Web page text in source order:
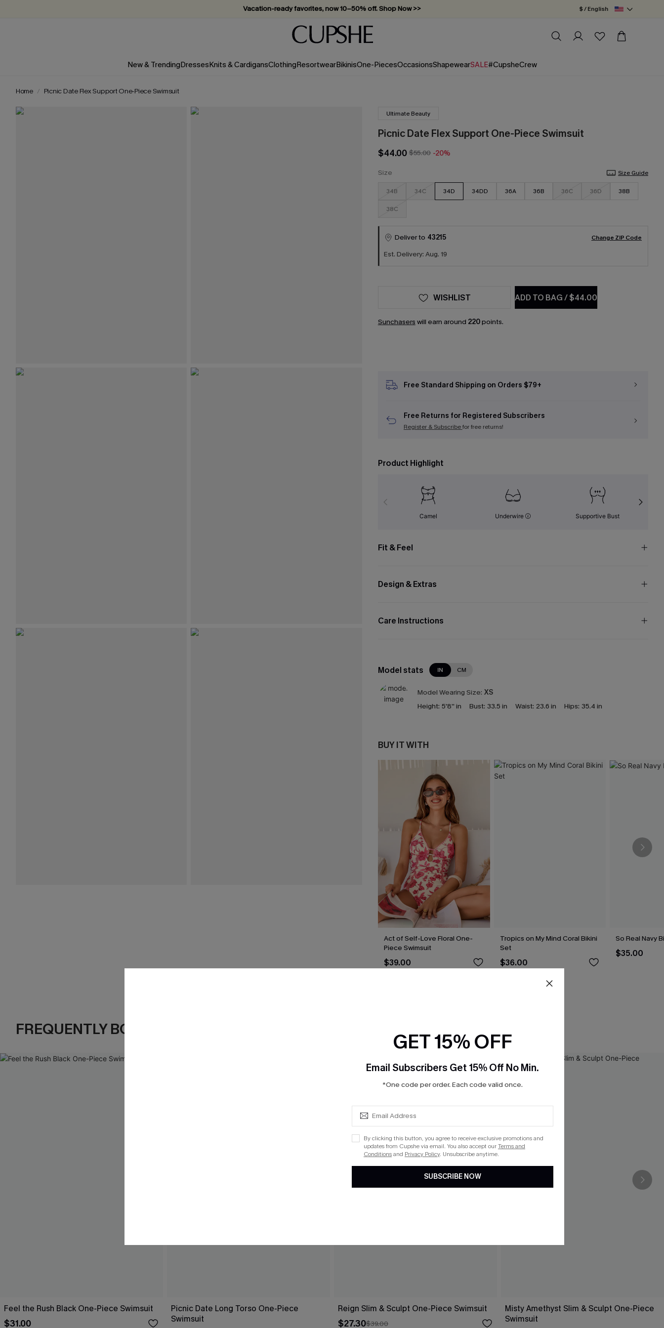
Vacation-ready favorites, now 10–50% off. Shop Now >>
Subscribe & enjoy 15% off — no minimum required!
$ / English
New & TrendingDressesKnits & CardigansClothingResortwearBikinisOne-PiecesOccasionsShapewearSALE#CupsheCrew
Home Picnic Date Flex Support One-Piece Swimsuit
Ultimate Beauty
Picnic Date Flex Support One-Piece Swimsuit
$44.00 $55.00 -20%
Size Size Guide
34B 34C 34D 34DD 36A 36B 36C 36D 38B
38C
Deliver to 43215 Change ZIP Code
Est. Delivery: Aug. 19
ADD TO BAG/$44.00
WISHLIST
Sunchasers will earn around 220points.
Free Standard Shipping on Orders $79+
Free Returns for Registered Subscribers
Register & Subscribefor free returns!
Product Highlight
Camel Underwire Supportive Bust
Fit & Feel
Design & Extras
Care Instructions
Model stats IN CM
Model Wearing Size: XS
Height: 5'8'' in Bust: 33.5 in Waist: 23.6 in Hips: 35.4 in
BUY IT WITH
Act of Self-Love Floral One-
Piece Swimsuit
$39.00
Tropics on My Mind Coral Bikini
Set
$36.00
So Real Navy
$35.00
FREQUENTLY BOUGHT TOGETHER
Feel the Rush Black One-Piece Swimsuit
$31.00
Picnic Date Long Torso One-Piece
Swimsuit
Reign Slim & Sculpt One-Piece Swimsuit
$27.30$39.00
Misty Amethyst Slim & Sculpt One-Piece
Swimsuit
GET 15% OFF
Email Subscribers Get 15% Off No Min.
*One code per order. Each code valid once.
By clicking this button, you agree to receive exclusive promotions and
updates from Cupshe via email. You also accept ourTerms and
Conditionsand Privacy Policy. Unsubscribe anytime.
SUBSCRIBE NOW